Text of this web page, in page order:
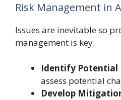
Risk Management in
Issues are inevitable so
management is key.
Identify Potential
assess potential
Develop